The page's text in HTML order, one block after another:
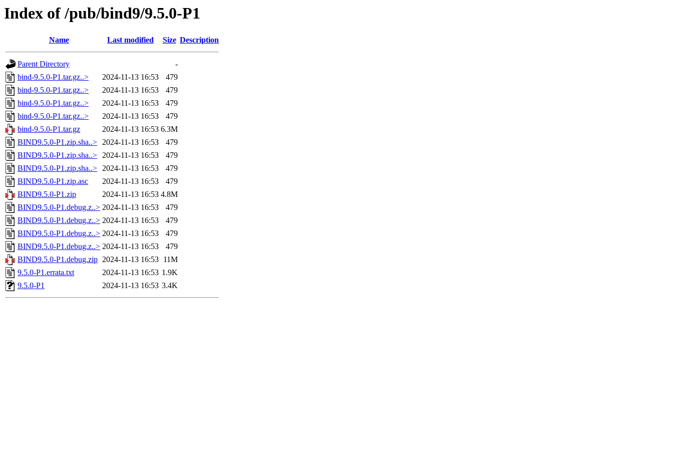
Index of /pub/bind9/9.5.0-P1
Name Last modified Size Description
Parent Directory
-
bind-9.5.0-P1.tar.gz..>
2024-11-13 16:53
479
bind-9.5.0-P1.tar.gz..>
2024-11-13 16:53
479
bind-9.5.0-P1.tar.gz..>
2024-11-13 16:53
479
bind-9.5.0-P1.tar.gz..>
2024-11-13 16:53
479
bind-9.5.0-P1.tar.gz
2024-11-13 16:53 6.3M
BIND9.5.0-P1.zip.sha..> 2024-11-13 16:53
479
BIND9.5.0-P1.zip.sha..> 2024-11-13 16:53
479
BIND9.5.0-P1.zip.sha..> 2024-11-13 16:53
479
BIND9.5.0-P1.zip.asc
2024-11-13 16:53
479
BIND9.5.0-P1.zip
2024-11-13 16:53 4.8M
BIND9.5.0-P1.debug.z..> 2024-11-13 16:53
479
BIND9.5.0-P1.debug.z..> 2024-11-13 16:53
479
BIND9.5.0-P1.debug.z..> 2024-11-13 16:53
479
BIND9.5.0-P1.debug.z..> 2024-11-13 16:53
479
BIND9.5.0-P1.debug.zip 2024-11-13 16:53 11M
9.5.0-P1.errata.txt
2024-11-13 16:53 1.9K
9.5.0-P1
2024-11-13 16:53 3.4K